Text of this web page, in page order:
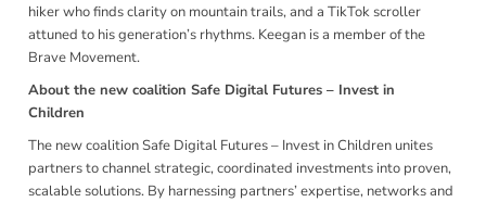
hiker who finds clarity on mountain trails, and a TikTok scroller
attuned to his generation’s rhythms. Keegan is a member of the
Brave Movement.
About the new coalition Safe Digital Futures – Invest in
Children
The new coalition Safe Digital Futures – Invest in Children unites
partners to channel strategic, coordinated investments into proven,
scalable solutions. By harnessing partners’ expertise, networks and